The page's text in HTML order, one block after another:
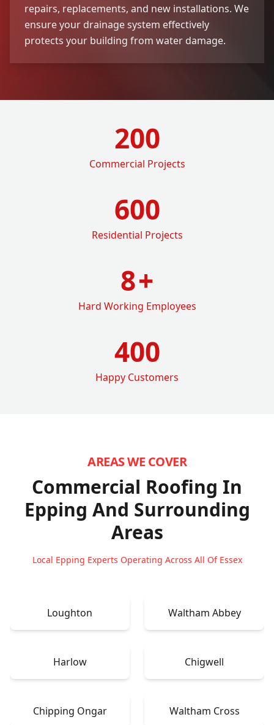
repairs, replacements, and new installations. We
ensure your drainage system effectively
protects your building from water damage.
200
Commercial Projects
600
Residential Projects
8+
Hard Working Employees
400
Happy Customers
AREAS WE COVER
Commercial Roofing In
Epping And Surrounding
Areas
Local Epping Experts Operating Across All Of Essex
Loughton Waltham Abbey
Harlow Chigwell
Chipping Ongar Waltham Cross